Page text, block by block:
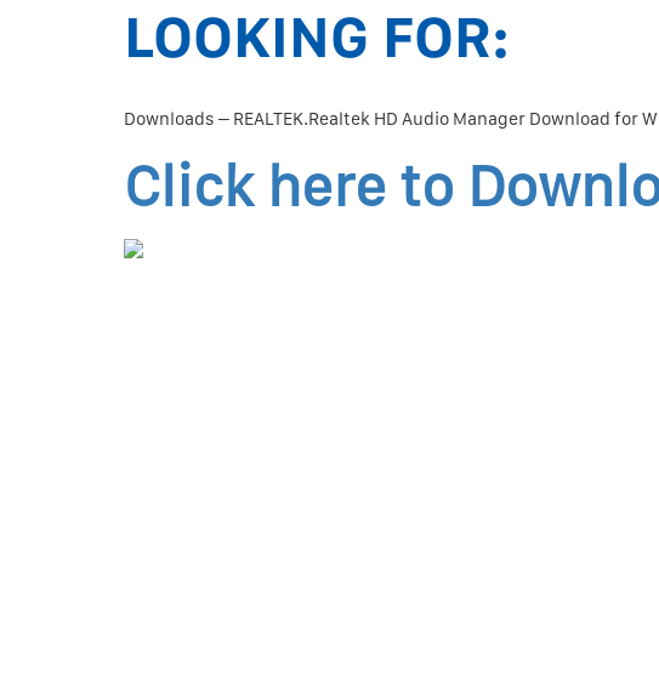
LOOKING FOR:
Downloads – REALTEK.Realtek HD Audio Manager Download for
Click here to